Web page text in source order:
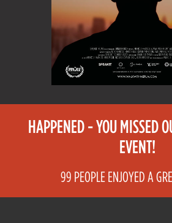
HAPPENED - YOU MISSED
EVENT!
99 PEOPLE ENJOYED A